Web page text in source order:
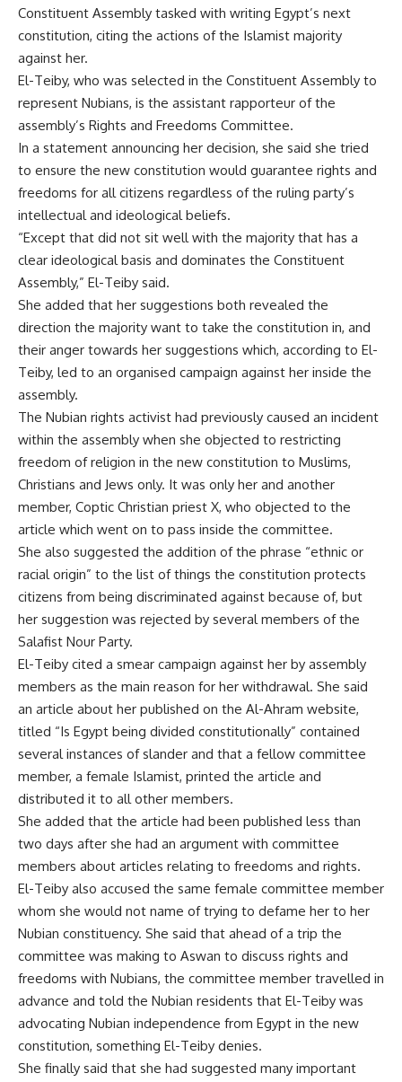
Constituent Assembly tasked with writing Egypt’s next
constitution, citing the actions of the Islamist majority
against her.
El-Teiby, who was selected in the Constituent Assembly to
represent Nubians, is the assistant rapporteur of the
assembly’s Rights and Freedoms Committee.
In a statement announcing her decision, she said she tried
to ensure the new constitution would guarantee rights and
freedoms for all citizens regardless of the ruling party’s
intellectual and ideological beliefs.
“Except that did not sit well with the majority that has a
clear ideological basis and dominates the Constituent
Assembly,” El-Teiby said.
She added that her suggestions both revealed the
direction the majority want to take the constitution in, and
their anger towards her suggestions which, according to El-
Teiby, led to an organised campaign against her inside the
assembly.
The Nubian rights activist had previously caused an incident
within the assembly when she objected to restricting
freedom of religion in the new constitution to Muslims,
Christians and Jews only. It was only her and another
member, Coptic Christian priest X, who objected to the
article which went on to pass inside the committee.
She also suggested the addition of the phrase “ethnic or
racial origin” to the list of things the constitution protects
citizens from being discriminated against because of, but
her suggestion was rejected by several members of the
Salafist Nour Party.
El-Teiby cited a smear campaign against her by assembly
members as the main reason for her withdrawal. She said
an article about her published on the Al-Ahram website,
titled “Is Egypt being divided constitutionally” contained
several instances of slander and that a fellow committee
member, a female Islamist, printed the article and
distributed it to all other members.
She added that the article had been published less than
two days after she had an argument with committee
members about articles relating to freedoms and rights.
El-Teiby also accused the same female committee member
whom she would not name of trying to defame her to her
Nubian constituency. She said that ahead of a trip the
committee was making to Aswan to discuss rights and
freedoms with Nubians, the committee member travelled in
advance and told the Nubian residents that El-Teiby was
advocating Nubian independence from Egypt in the new
constitution, something El-Teiby denies.
She finally said that she had suggested many important